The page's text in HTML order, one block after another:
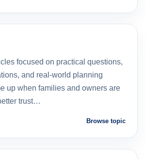
focused on practical questions,
and real-world planning
up when families and owners are
trust…
Browse topic